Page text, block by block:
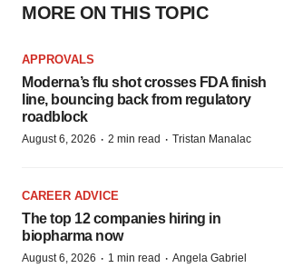
MORE ON THIS TOPIC
APPROVALS
Moderna’s flu shot crosses FDA finish
line, bouncing back from regulatory
roadblock
August 6, 2026 · 2 min read · Tristan Manalac
CAREER ADVICE
The top 12 companies hiring in
biopharma now
August 6, 2026 · 1 min read · Angela Gabriel